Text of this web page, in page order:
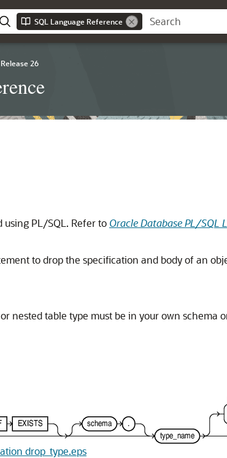
SQL Language Reference
Release 26
using PL/SQL. Refer to Oracle Database PL/SQL
to drop the specification and body of an
nested table type must be in your own schema
drop_type.eps